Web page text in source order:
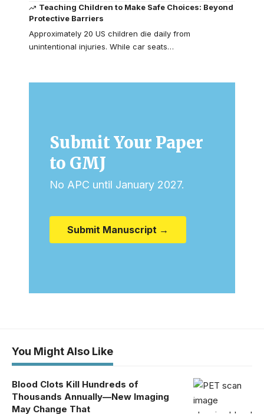
Teaching Children to Make Safe Choices: Beyond
Protective Barriers
Approximately 20 US children die daily from
unintentional injuries. While car seats…
Submit Your Paper
to GMJ
No APC until January 2027.
Submit Manuscript →
You Might Also Like
Blood Clots Kill Hundreds of
Thousands Annually—New Imaging
May Change That